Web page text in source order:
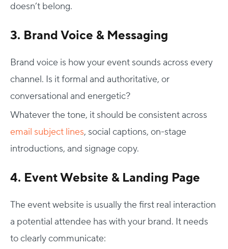
doesn’t belong.
3. Brand Voice & Messaging
Brand voice is how your event sounds across every
channel. Is it formal and authoritative, or
conversational and energetic?
Whatever the tone, it should be consistent across
email subject lines, social captions, on-stage
introductions, and signage copy.
4. Event Website & Landing Page
The event website is usually the first real interaction
a potential attendee has with your brand. It needs
to clearly communicate: